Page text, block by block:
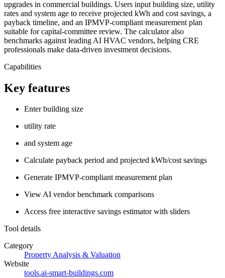
upgrades in commercial buildings. Users input building size, utility
rates and system age to receive projected kWh and cost savings, a
payback timeline, and an IPMVP‑compliant measurement plan
suitable for capital‑committee review. The calculator also
benchmarks against leading AI HVAC vendors, helping CRE
professionals make data‑driven investment decisions.
Capabilities
Key features
Enter building size
utility rate
and system age
Calculate payback period and projected kWh/cost savings
Generate IPMVP-compliant measurement plan
View AI vendor benchmark comparisons
Access free interactive savings estimator with sliders
Tool details
Category
Property Analysis & Valuation
Website
tools.ai-smart-buildings.com